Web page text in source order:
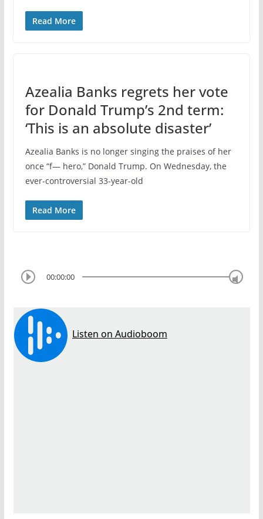
Read More
Azealia Banks regrets her vote
for Donald Trump’s 2nd term:
‘This is an absolute disaster’
Azealia Banks is no longer singing the praises of her
once “f— hero,” Donald Trump. On Wednesday, the
ever-controversial 33-year-old
Read More
00:00:00